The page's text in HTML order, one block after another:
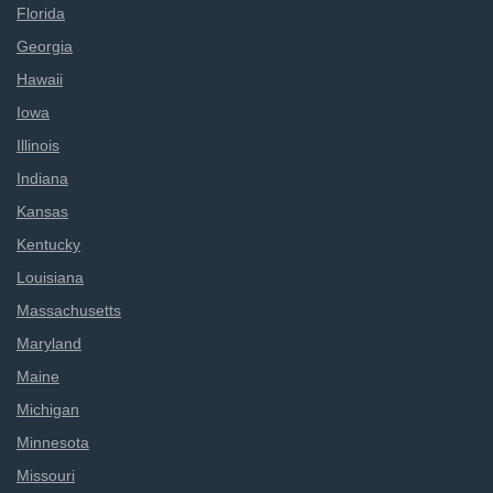
Florida
Georgia
Hawaii
Iowa
Illinois
Indiana
Kansas
Kentucky
Louisiana
Massachusetts
Maryland
Maine
Michigan
Minnesota
Missouri